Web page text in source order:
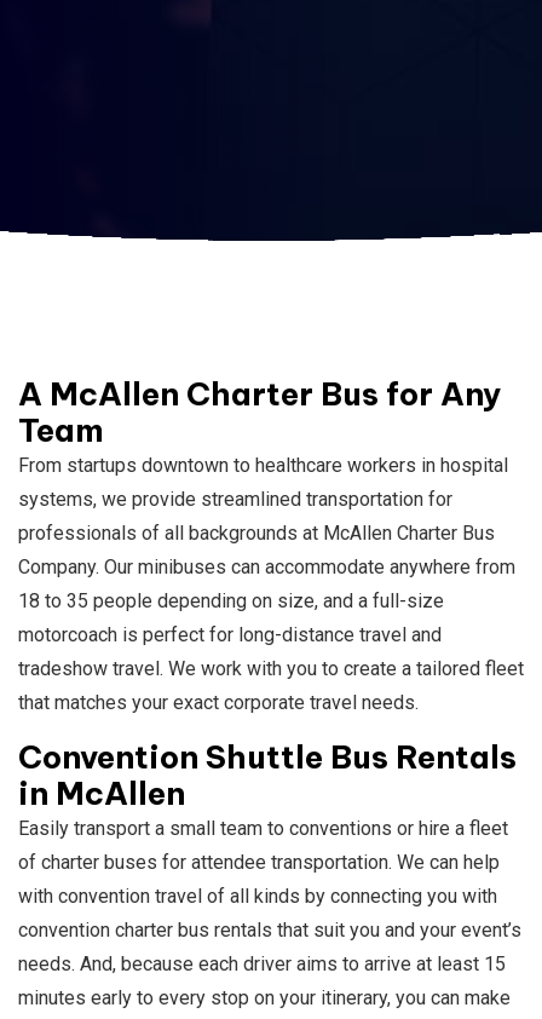
A McAllen Charter Bus for Any
Team
From startups downtown to healthcare workers in hospital
systems, we provide streamlined transportation for
professionals of all backgrounds at McAllen Charter Bus
Company. Our minibuses can accommodate anywhere from
18 to 35 people depending on size, and a full-size
motorcoach is perfect for long-distance travel and
tradeshow travel. We work with you to create a tailored fleet
that matches your exact corporate travel needs.
Convention Shuttle Bus Rentals
in McAllen
Easily transport a small team to conventions or hire a fleet
of charter buses for attendee transportation. We can help
with convention travel of all kinds by connecting you with
convention charter bus rentals that suit you and your event’s
needs. And, because each driver aims to arrive at least 15
minutes early to every stop on your itinerary, you can make